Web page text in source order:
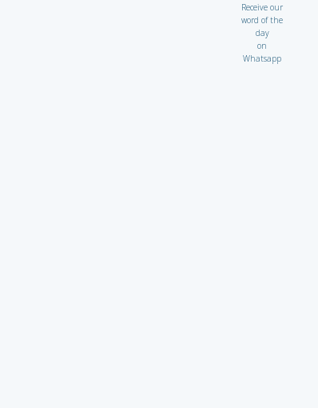
Receive our
word of the
day
on
Whatsapp